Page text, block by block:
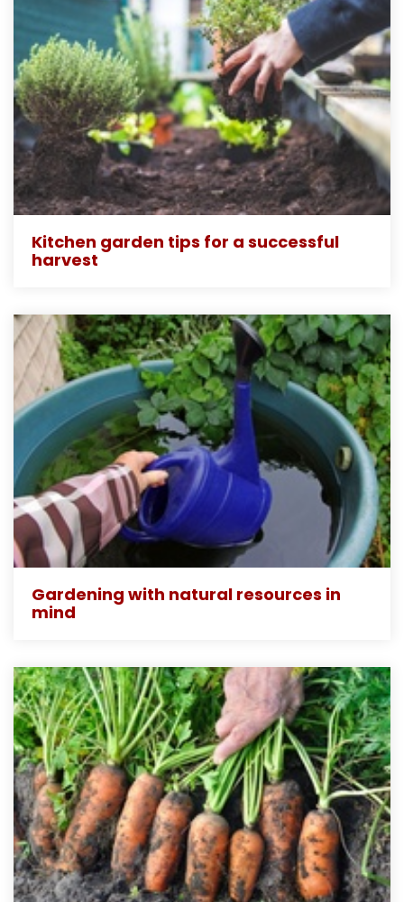
Kitchen garden tips for a successful
harvest
Gardening with natural resources in
mind